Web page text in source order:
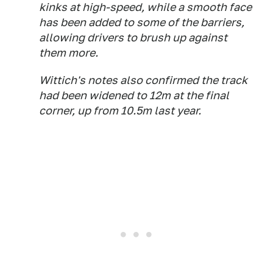
kinks at high-speed, while a smooth face
has been added to some of the barriers,
allowing drivers to brush up against
them more.
Wittich's notes also confirmed the track
had been widened to 12m at the final
corner, up from 10.5m last year.